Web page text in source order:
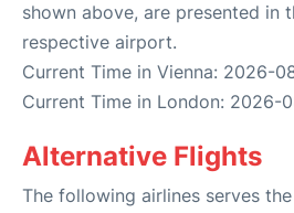
shown above, are presented in
respective airport.
Current Time in Vienna: 2026-
Current Time in London: 2026-
Alternative Flights
The following airlines serves